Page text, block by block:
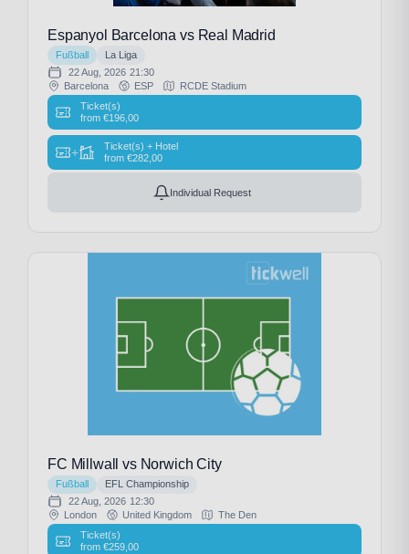
Espanyol Barcelona vs Real Madrid
Fußball
La Liga
22 Aug, 2026 21:30
Barcelona
ESP
RCDE Stadium
Ticket(s)
from €196,00
+
Ticket(s) + Hotel
from €282,00
Individual Request
FC Millwall vs Norwich City
Fußball
EFL Championship
22 Aug, 2026 12:30
London
United Kingdom
The Den
Ticket(s)
from €259,00